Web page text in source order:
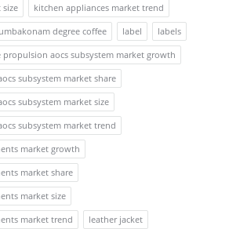
size
kitchen appliances market trend
degree coffee label
labels
propulsion aocs subsystem market growth
subsystem market share
subsystem market size
subsystem market trend
market growth
market share
market size
market trend
leather jacket